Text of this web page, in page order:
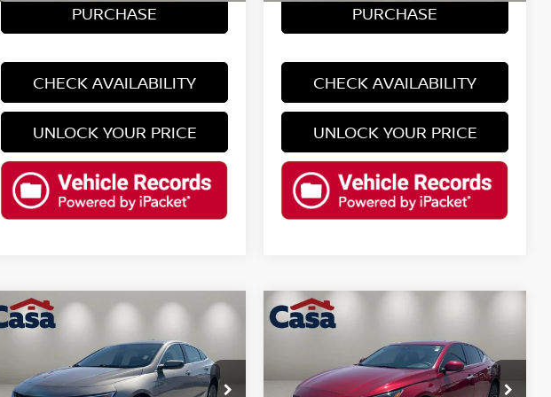
PURCHASE
CHECK AVAILABILITY
UNLOCK YOUR PRICE
PURCHASE
CHECK AVAILABILITY
UNLOCK YOUR PRICE
2025CHEVROLET
LT 1LT
VIN:1G1ZD5ST0SF147539Stock:ENT572
$21,125
CASA PRICE
Less
Compare Vehicle
2024NISSAN ALTIMA
VIN:1N4BL4DV6RN351188Stock:T124113A
$21,725
CASA PRICE
Less
Compare Vehicle